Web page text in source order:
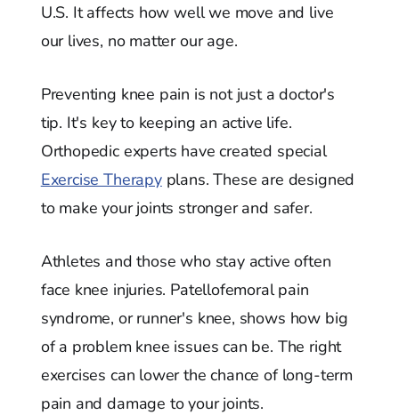
U.S. It affects how well we move and live
our lives, no matter our age.
Preventing knee pain is not just a doctor's
tip. It's key to keeping an active life.
Orthopedic experts have created special
Exercise Therapyplans. These are designed
to make your joints stronger and safer.
Athletes and those who stay active often
face knee injuries. Patellofemoral pain
syndrome, or runner's knee, shows how big
of a problem knee issues can be. The right
exercises can lower the chance of long-term
pain and damage to your joints.